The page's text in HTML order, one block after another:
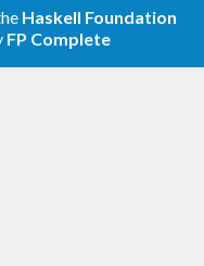
Haskell Foundation
FP Complete